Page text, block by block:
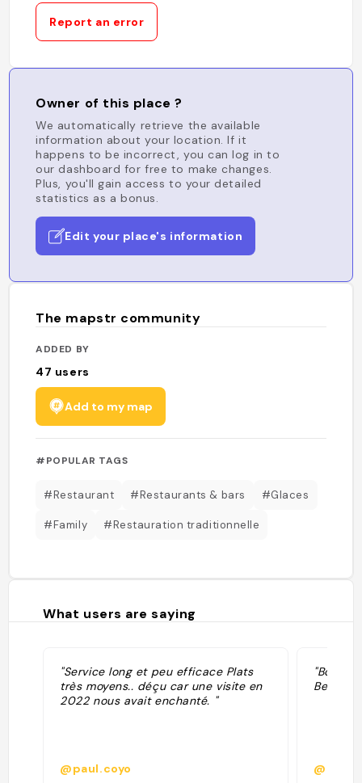
Report an error
Owner of this place ?
We automatically retrieve the available
information about your location. If it
happens to be incorrect, you can log in to
our dashboard for free to make changes.
Plus, you'll gain access to your detailed
statistics as a bonus.
Edit your place's information
The mapstr community
ADDED BY
47 users
Add to my map
#POPULAR TAGS
#Restaurant #Restaurants & bars #Glaces
#Family #Restauration traditionnelle
What users are saying
"Service long et peu efficace Plats
très moyens.. déçu car une visite en
2022 nous avait enchanté. "
@paul.coyo
"Bon
Belle
@